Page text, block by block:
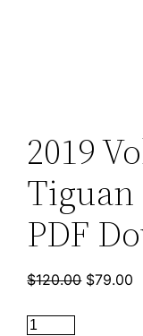
2019
PDF
$120.00 Original
$79.00
2019